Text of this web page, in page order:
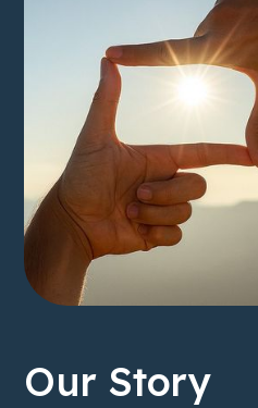
Our Story